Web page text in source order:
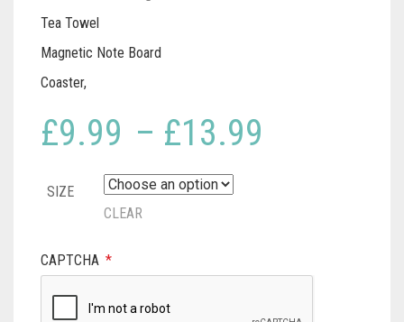
Tea Towel
Magnetic Note Board
Coaster,
£9.99 – £13.99
£13.99
SIZE
CLEAR
CAPTCHA *